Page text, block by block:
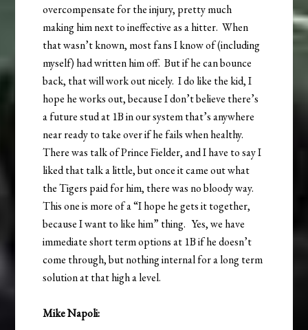
overcompensate for the injury, pretty much
making him next to ineffective as a hitter. When
that wasn’t known, most fans I know of (including
myself) had written him off. But if he can bounce
back, that will work out nicely. I do like the kid, I
hope he works out, because I don’t believe there’s
a future stud at 1B in our system that’s anywhere
near ready to take over if he fails when healthy.
There was talk of Prince Fielder, and I have to say I
liked that talk a little, but once it came out what
the Tigers paid for him, there was no bloody way.
This one is more of a “I hope he gets it together,
because I want to like him” thing. Yes, we have
immediate short term options at 1B if he doesn’t
come through, but nothing internal for a long term
solution at that high a level.
Mike Napoli: